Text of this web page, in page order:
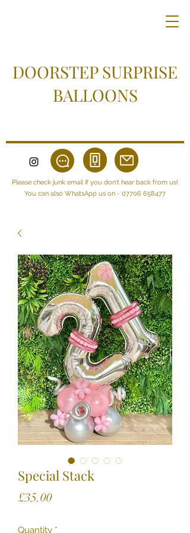
DOORSTEP SURPRISE
BALLOONS
Please check junk email if you don't hear back from us!
You can also WhatsApp us on - 07706 658477
Special Stack
£35.00Price
Quantity *